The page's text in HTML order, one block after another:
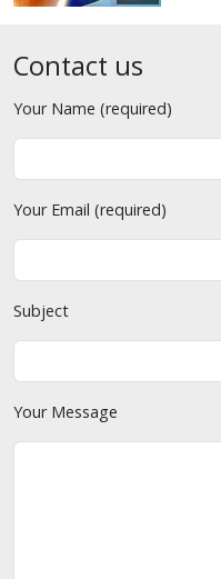
Contact us
Your Name (required)
Your Email (required)
Subject
Your Message